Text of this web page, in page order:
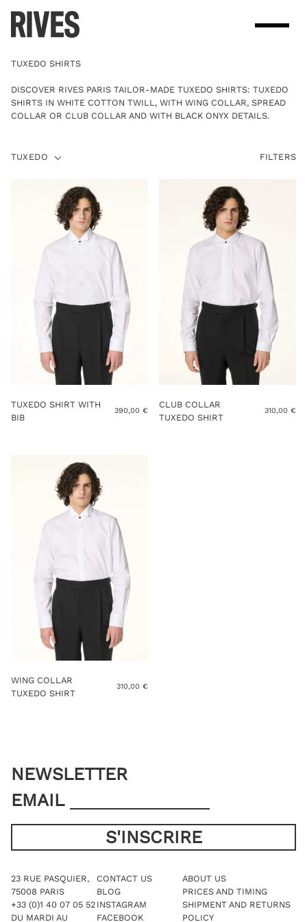
content
TUXEDO SHIRTS
DISCOVER RIVES PARIS TAILOR-MADE TUXEDO SHIRTS: TUXEDO
SHIRTS IN WHITE COTTON TWILL, WITH WING COLLAR, SPREAD
COLLAR OR CLUB COLLAR AND WITH BLACK ONYX DETAILS.
TUXEDO TUXEDO FILTERS
TUXEDO SHIRT WITH
BIB
390,00 €
CLUB COLLAR
TUXEDO SHIRT
310,00€
WING COLLAR
TUXEDO SHIRT
310,00 €
NEWSLETTER
EMAIL
23 RUE PASQUIER,
75008 PARIS
+33 (0)1 40 07 05 52
DU MARDI AU
CONTACT US
BLOG
INSTAGRAM
FACEBOOK
ABOUT US
PRICES AND TIMING
SHIPMENT AND RETURNS
POLICY